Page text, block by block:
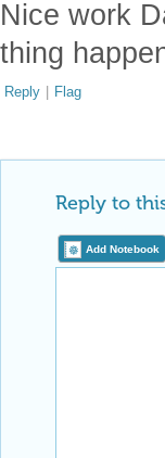
Nice work
thing
Reply | Flag
Reply to
Add Notebook